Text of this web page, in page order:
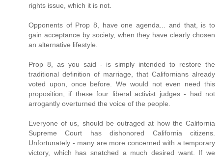
rights issue, which it is not.
Opponents of Prop 8, have one agenda... and that, is to
gain acceptance by society, when they have clearly chosen
an alternative lifestyle.
Prop 8, as you said - is simply intended to restore the
traditional definition of marriage, that Californians already
voted upon, once before. We would not even need this
proposition, if these four liberal activist judges - had not
arrogantly overturned the voice of the people.
Everyone of us, should be outraged at how the California
Supreme Court has dishonored California citizens.
Unfortunately - many are more concerned with a temporary
victory, which has snatched a much desired want. If we